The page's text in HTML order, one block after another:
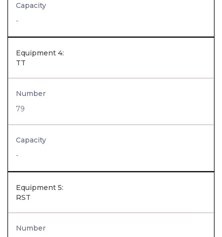
Capacity
-
Equipment 4:
TT
Number
79
Capacity
-
Equipment 5:
RST
Number